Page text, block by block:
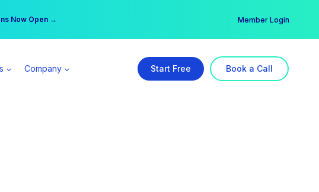
Now Open →
Member → Member Login
Company Start Free Book a Call